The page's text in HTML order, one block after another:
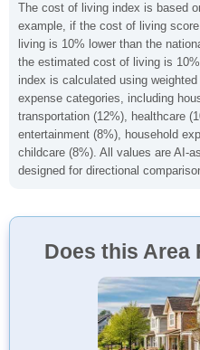
The cost of living index is based
example, if the cost of living
living is 10% lower than the
the estimated cost of living is
index is calculated using
expense categories, including
transportation (12%), healthcare
entertainment (8%), household
childcare (8%). All values are AI-
designed for directional
Does this Area